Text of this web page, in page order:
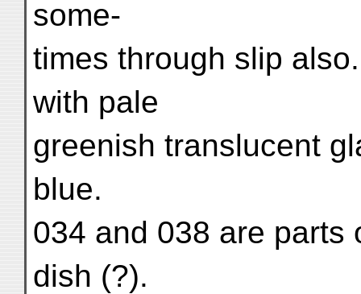
some-
times through slip
with pale
greenish translucent
blue.
034 and 038 are parts
dish (?).